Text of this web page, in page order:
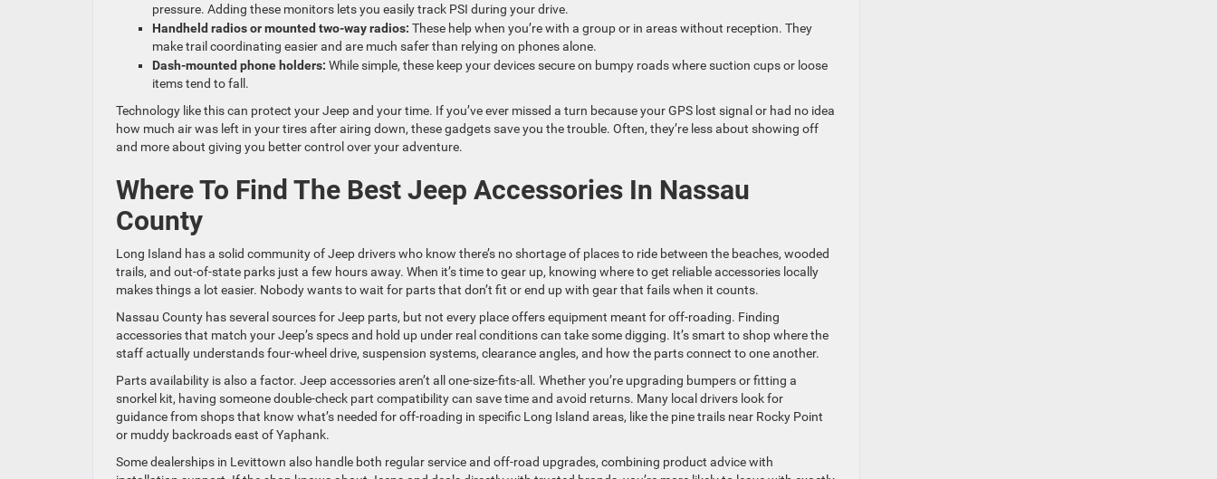
pressure. Adding these monitors lets you easily track PSI during your drive.
Handheld radios or mounted two-way radios: These help when you’re with a group or in areas without reception. They
make trail coordinating easier and are much safer than relying on phones alone.
Dash-mounted phone holders: While simple, these keep your devices secure on bumpy roads where suction cups or loose
items tend to fall.
Technology like this can protect your Jeep and your time. If you’ve ever missed a turn because your GPS lost signal or had no idea
how much air was left in your tires after airing down, these gadgets save you the trouble. Often, they’re less about showing off
and more about giving you better control over your adventure.
Where To Find The Best Jeep Accessories In Nassau
County
Long Island has a solid community of Jeep drivers who know there’s no shortage of places to ride between the beaches, wooded
trails, and out-of-state parks just a few hours away. When it’s time to gear up, knowing where to get reliable accessories locally
makes things a lot easier. Nobody wants to wait for parts that don’t fit or end up with gear that fails when it counts.
Nassau County has several sources for Jeep parts, but not every place offers equipment meant for off-roading. Finding
accessories that match your Jeep’s specs and hold up under real conditions can take some digging. It’s smart to shop where the
staff actually understands four-wheel drive, suspension systems, clearance angles, and how the parts connect to one another.
Parts availability is also a factor. Jeep accessories aren’t all one-size-fits-all. Whether you’re upgrading bumpers or fitting a
snorkel kit, having someone double-check part compatibility can save time and avoid returns. Many local drivers look for
guidance from shops that know what’s needed for off-roading in specific Long Island areas, like the pine trails near Rocky Point
or muddy backroads east of Yaphank.
Some dealerships in Levittown also handle both regular service and off-road upgrades, combining product advice with